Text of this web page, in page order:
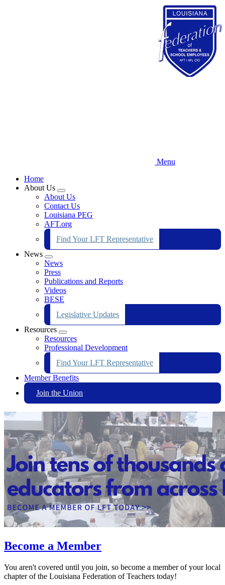
Menu
Home
About Us
Expand
menu
About Us
Contact Us
Louisiana PEG
AFT.org
Find Your LFT Representative
News
Expand
menu
News
Press
Publications and Reports
Videos
BESE
Legislative Updates
Resources
Expand
menu
Resources
Professional Development
Find Your LFT Representative
Member Benefits
Join the Union
Become a Member
You aren't covered until you join, so become a member of your local
chapter of the Louisiana Federation of Teachers today!